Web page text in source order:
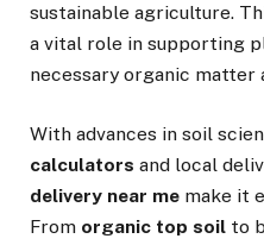
sustainable agriculture.
a vital role in supporting
necessary organic matter
With advances in soil
calculators and local
delivery near me make it
From organic top soil to